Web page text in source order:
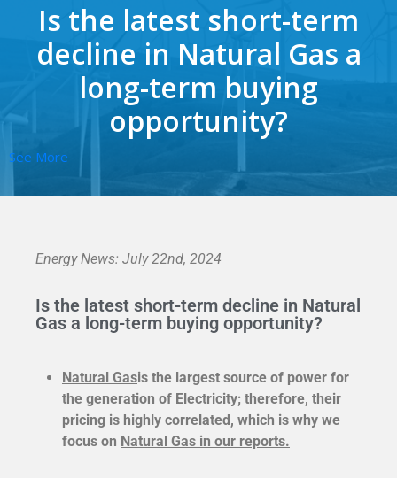
Is the latest short-term
decline in Natural Gas a
long-term buying
opportunity?
See More
Energy News: July 22nd, 2024
Is the latest short-term decline in Natural
Gas a long-term buying opportunity?
Natural Gasis the largest source of power for
the generation of Electricity; therefore, their
pricing is highly correlated, which is why we
focus on Natural Gas in our reports.